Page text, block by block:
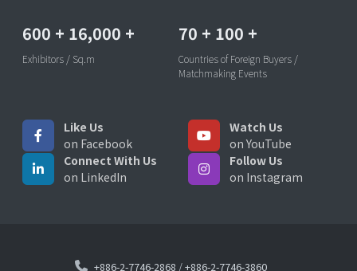
600 + 16,000 +
Exhibitors / Sq.m
70 + 100 +
Countries of Foreign Buyers /
Matchmaking Events
Like Us
on Facebook
Watch Us
on YouTube
Connect With Us
on LinkedIn
Follow Us
on Instagram
+886-2-7746-2868 /+886-2-7746-3860